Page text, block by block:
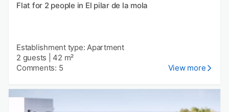
Flat for 2 people in El pilar de la mola
Establishment type: Apartment
2 guests
42 m²
Comments: 5
View more